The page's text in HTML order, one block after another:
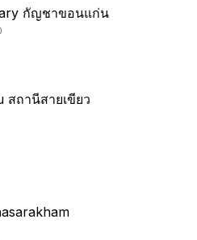
กัญชาขอนแก่น
สถานีสายเขียว